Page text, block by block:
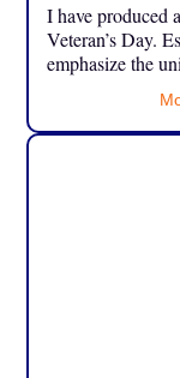
I have produced
Veteran’s Day.
emphasize the